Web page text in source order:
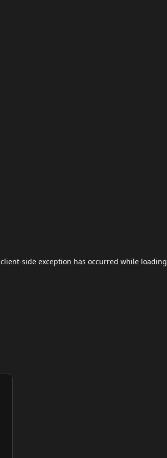
client-side exception has occurred while loading